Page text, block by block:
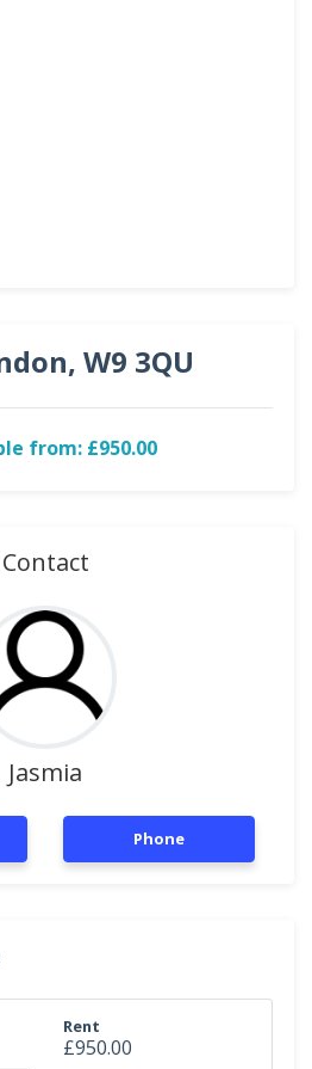
W9 3QU
from: £950.00
Contact
Jasmia
Phone
Rent
£950.00